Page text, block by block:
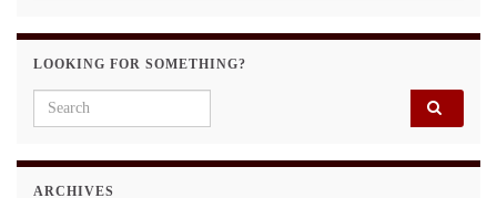
LOOKING FOR SOMETHING?
Search for:
ARCHIVES